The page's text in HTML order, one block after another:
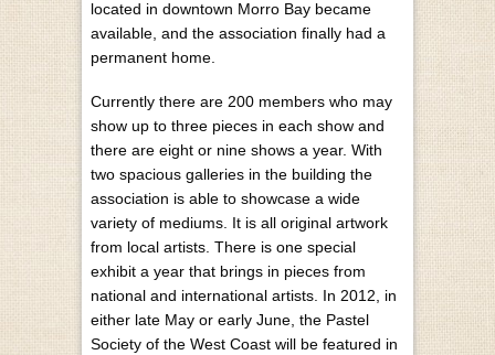
located in downtown Morro Bay became
available, and the association finally had a
permanent home.
Currently there are 200 members who may
show up to three pieces in each show and
there are eight or nine shows a year. With
two spacious galleries in the building the
association is able to showcase a wide
variety of mediums. It is all original artwork
from local artists. There is one special
exhibit a year that brings in pieces from
national and international artists. In 2012, in
either late May or early June, the Pastel
Society of the West Coast will be featured in